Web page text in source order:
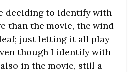
deciding to identify with
than the movie, the wind
just letting it all play
though I identify with
also in the movie, still a